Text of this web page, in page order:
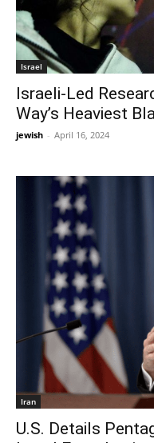
Israel
Israeli-Led
Way’s Heaviest
jewish - April 16, 2024
Iran
U.S. Details